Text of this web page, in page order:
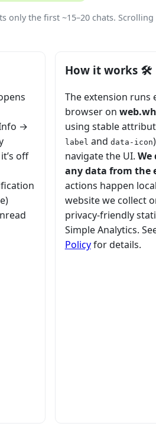
only the first ~15–20 chats.
→
off
How it works 🛠️
The extension runs
browser on
using stable
label and data-icon
navigate the UI. We
any data from the
actions happen
website we collect
privacy-friendly
Simple Analytics.
Policyfor details.